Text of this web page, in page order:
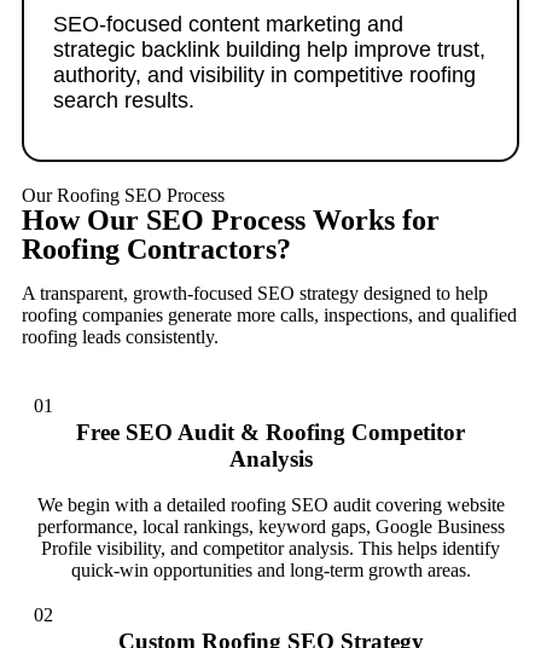
SEO-focused content marketing and
strategic backlink building help improve trust,
authority, and visibility in competitive roofing
search results.
Our Roofing SEO Process
How Our SEO Process Works for
Roofing Contractors?
A transparent, growth-focused SEO strategy designed to help
roofing companies generate more calls, inspections, and qualified
roofing leads consistently.
01
Free SEO Audit & Roofing Competitor
Analysis
We begin with a detailed roofing SEO audit covering website
performance, local rankings, keyword gaps, Google Business
Profile visibility, and competitor analysis. This helps identify
quick-win opportunities and long-term growth areas.
02
Custom Roofing SEO Strategy